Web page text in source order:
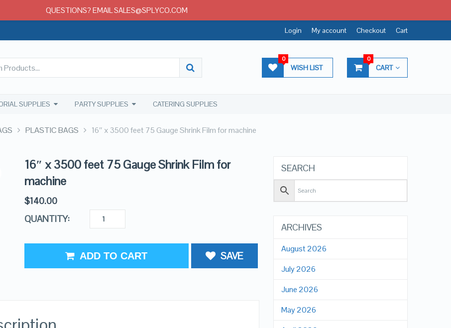
Login My account Checkout Cart
WISH LIST
0
CART
0
SUPPLIES PARTY SUPPLIES CATERING SUPPLIES
PLASTIC BAGS 16″ x 3500 feet 75 Gauge Shrink Film for machine
16″ x 3500 feet 75 Gauge Shrink Film for
machine
$140.00
QUANTITY:
ADD TO CART SAVE
SEARCH
ARCHIVES
August 2026
July 2026
June 2026
May 2026
QUESTIONS? EMAIL SALES@SPLYCO.COM